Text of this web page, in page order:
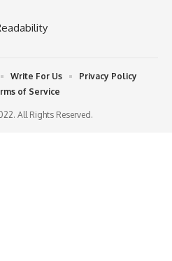
All Rights Reserved.
Write For Us
Privacy Policy
of Service